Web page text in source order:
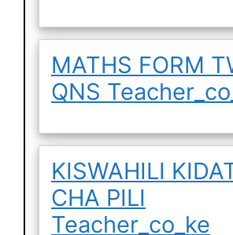
MATHS FORM
QNS
KISWAHILI
CHA PILI
Teacher_co_ke